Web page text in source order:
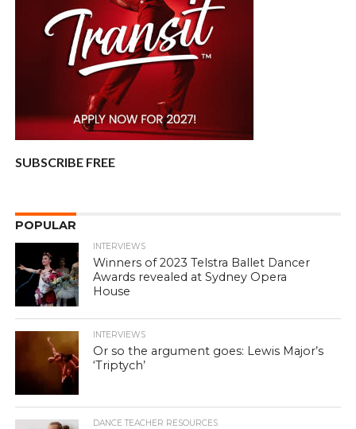
SUBSCRIBE FREE
POPULAR
INTERVIEWS
Winners of 2023 Telstra Ballet Dancer
Awards revealed at Sydney Opera
House
INTERVIEWS
Or so the argument goes: Lewis Major’s
‘Triptych’
DANCE TEACHER RESOURCES